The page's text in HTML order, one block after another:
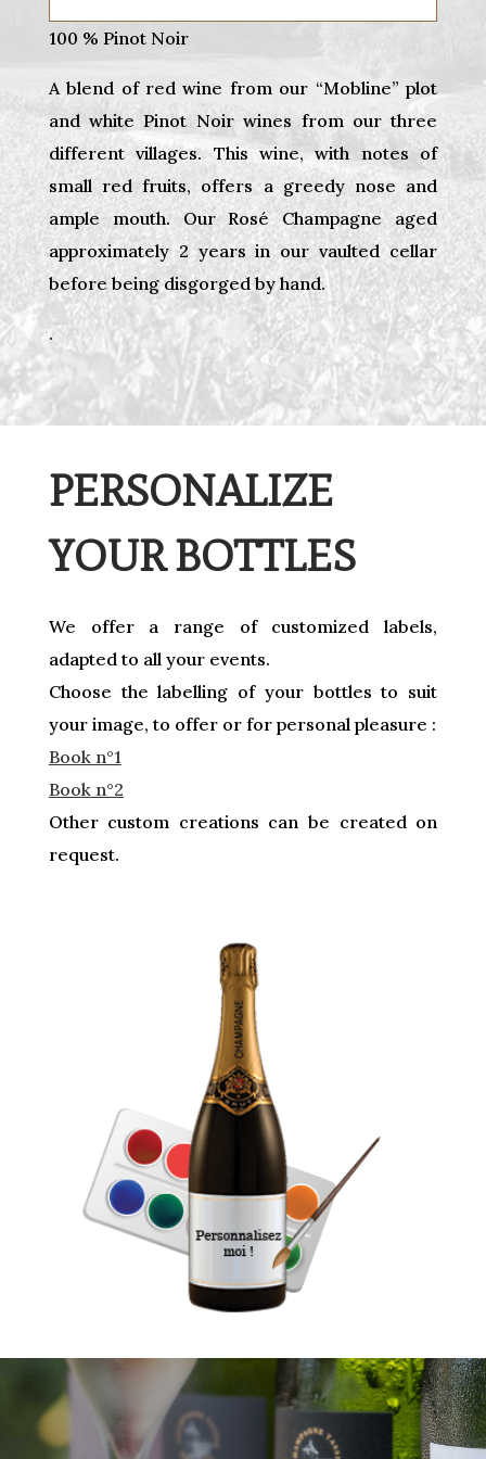
100 % Pinot Noir
A blend of red wine from our “Mobline” plot
and white Pinot Noir wines from our three
different villages. This wine, with notes of
small red fruits, offers a greedy nose and
ample mouth. Our Rosé Champagne aged
approximately 2 years in our vaulted cellar
before being disgorged by hand.
.
PERSONALIZE
YOUR BOTTLES
We offer a range of customized labels,
adapted to all your events.
Choose the labelling of your bottles to suit
your image, to offer or for personal pleasure :
Book n°1
Book n°2
Other custom creations can be created on
request.